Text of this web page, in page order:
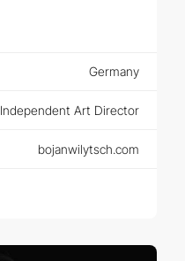
Germany
Independent Art Director
bojanwilytsch.com